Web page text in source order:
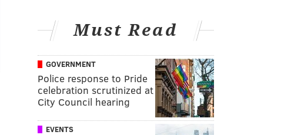
Must Read
GOVERNMENT
Police response to Pride
celebration scrutinized at
City Council hearing
EVENTS